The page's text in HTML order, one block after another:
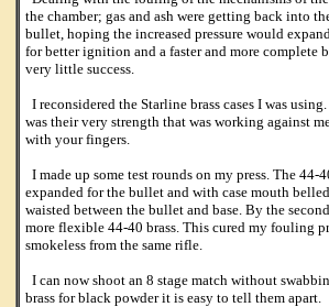
the chamber; gas and ash were getting back into
bullet, hoping the increased pressure would
for better ignition and a faster and more complete
very little success.
I reconsidered the Starline brass cases I was
was their very strength that was working against
with your fingers.
I made up some test rounds on my press. The
expanded for the bullet and with case mouth
waisted between the bullet and base. By the
more flexible 44-40 brass. This cured my fouling
smokeless from the same rifle.
I can now shoot an 8 stage match without
brass for black powder it is easy to tell them apart.